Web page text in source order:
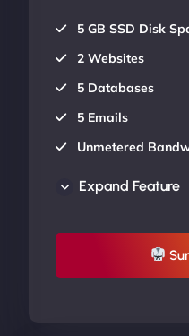
5 GB SSD Disk
2 Websites
5 Databases
5 Emails
Unmetered
UP TO 20% OFF
Expand Feature